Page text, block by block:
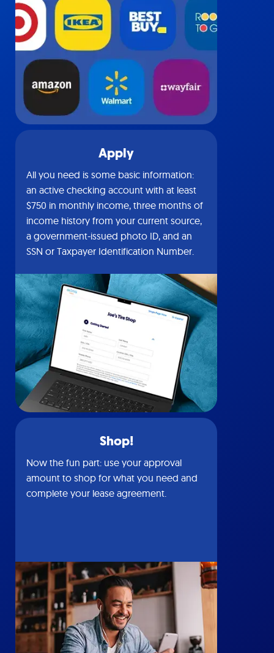
Apply
All you need is some basic information:
an active checking account with at least
$750 in monthly income, three months of
income history from your current source,
a government-issued photo ID, and an
SSN or Taxpayer Identification Number.
Shop!
Now the fun part: use your approval
amount to shop for what you need and
complete your lease agreement.